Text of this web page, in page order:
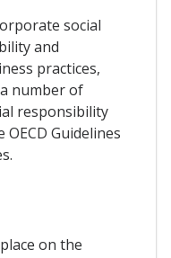
social
and
practices,
number of
responsibility
Guidelines
on the